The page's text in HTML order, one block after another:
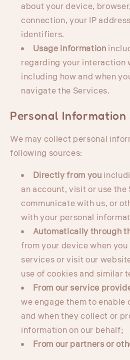
about your device,
connection, your IP
identifiers.
Usage information
regarding your interaction
including how and when
navigate the Services.
Personal Information
We may collect personal
following sources:
Directly from you
an account, visit or use the
communicate with us, or
with your personal
Automatically through
from your device when
services or visit our
use of cookies and similar
From our service
we engage them to
and when they collect or
information on our behalf;
From our partners or